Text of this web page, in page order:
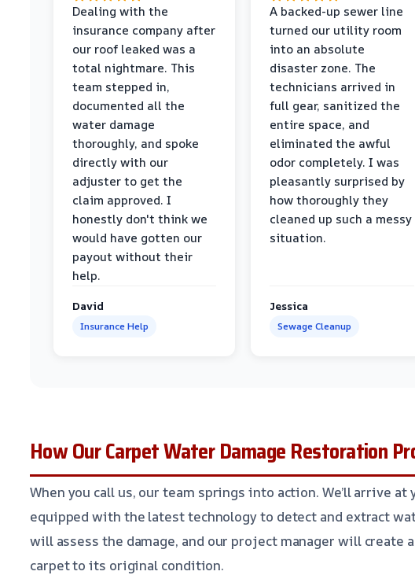
Dealing with the
insurance company after
our roof leaked was a
total nightmare. This
team stepped in,
documented all the
water damage
thoroughly, and spoke
directly with our
adjuster to get the
claim approved. I
honestly don't think we
would have gotten our
payout without their
help.
David
Insurance Help
A backed-up sewer line
turned our utility room
into an absolute
disaster zone. The
technicians arrived in
full gear, sanitized the
entire space, and
eliminated the awful
odor completely. I was
pleasantly surprised by
how thoroughly they
cleaned up such a messy
situation.
Jessica
Sewage Cleanup
How Our Carpet Water Damage Restoration
When you call us, our team springs into action. We’ll arrive
equipped with the latest technology to detect and extract
will assess the damage, and our project manager will create
carpet to its original condition.